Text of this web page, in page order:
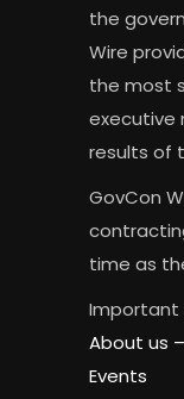
the
Wire
the most
executive
results of
GovCon
time as
Important
About us –
Events